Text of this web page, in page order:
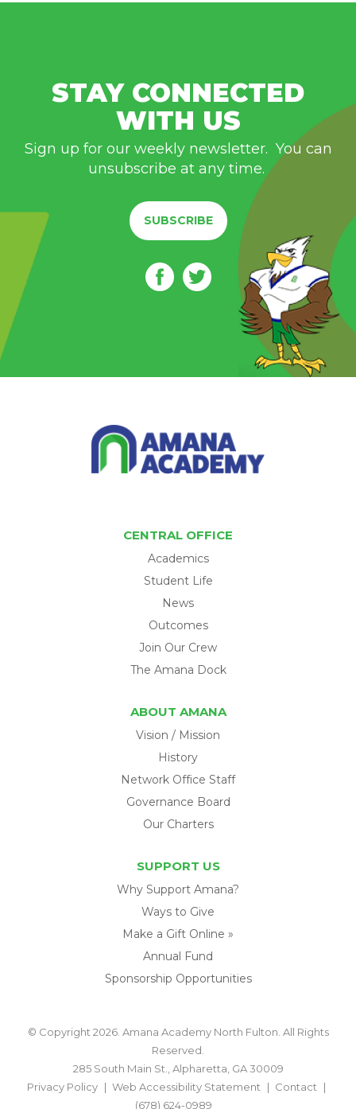
STAY CONNECTED
WITH US
Sign up for our weekly newsletter. You can
unsubscribe at any time.
SUBSCRIBE
CENTRAL OFFICE
Academics
Student Life
News
Outcomes
Join Our Crew
The Amana Dock
ABOUT AMANA
Vision / Mission
History
Network Office Staff
Governance Board
Our Charters
SUPPORT US
Why Support Amana?
Ways to Give
Make a Gift Online »
Annual Fund
Sponsorship Opportunities
© Copyright 2026. Amana Academy North Fulton. All Rights
Reserved.
285 South Main St., Alpharetta, GA 30009
Privacy Policy
Web Accessibility Statement
Contact
(678) 624-0989